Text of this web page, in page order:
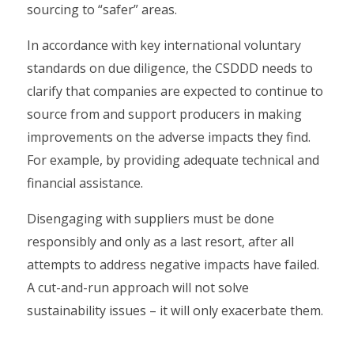
sourcing to “safer” areas.
In accordance with key international voluntary
standards on due diligence, the CSDDD needs to
clarify that companies are expected to continue to
source from and support producers in making
improvements on the adverse impacts they find.
For example, by providing adequate technical and
financial assistance.
Disengaging with suppliers must be done
responsibly and only as a last resort, after all
attempts to address negative impacts have failed.
A cut-and-run approach will not solve
sustainability issues – it will only exacerbate them.